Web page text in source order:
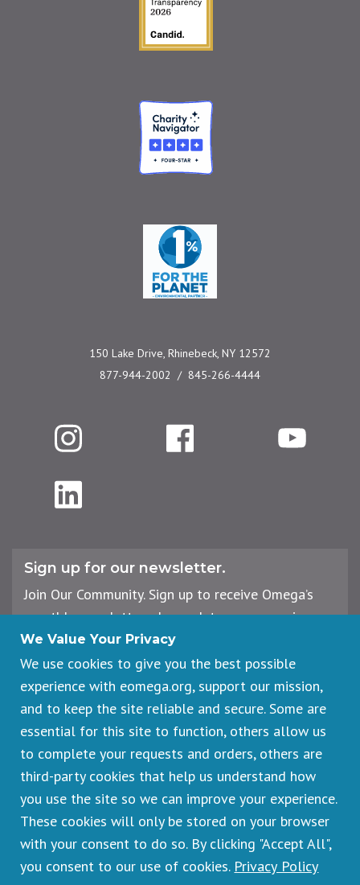
Charity Navigator
One Percent for the
150 Lake Drive, Rhinebeck, NY 12572
877-944-2002
845-266-4444
Instagram Facebook YouTube
LinkedIn
Sign up for our newsletter.
Join Our Community. Sign up to receive Omega’s
monthly newsletter, plus updates on upcoming
workshops, events, and offerings.
Email
Address
Footer
Cancellations & Refunds
Privacy Policy
Copyright © 2026 Omega Institute for Holistic Studies. All rights
We Value Your Privacy
We use cookies to give you the best possible
experience with eomega.org, support our mission,
and to keep the site reliable and secure. Some are
essential for this site to function, others allow us
to complete your requests and orders, others are
third-party cookies that help us understand how
you use the site so we can improve your experience.
These cookies will only be stored on your browser
with your consent to do so. By clicking "Accept All",
you consent to our use of cookies. Privacy Policy